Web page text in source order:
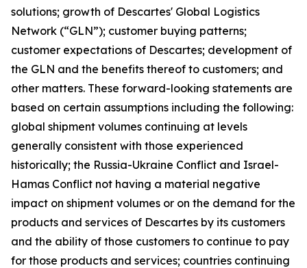
solutions; growth of Descartes' Global Logistics
Network (“GLN”); customer buying patterns;
customer expectations of Descartes; development of
the GLN and the benefits thereof to customers; and
other matters. These forward-looking statements are
based on certain assumptions including the following:
global shipment volumes continuing at levels
generally consistent with those experienced
historically; the Russia-Ukraine Conflict and Israel-
Hamas Conflict not having a material negative
impact on shipment volumes or on the demand for the
products and services of Descartes by its customers
and the ability of those customers to continue to pay
for those products and services; countries continuing